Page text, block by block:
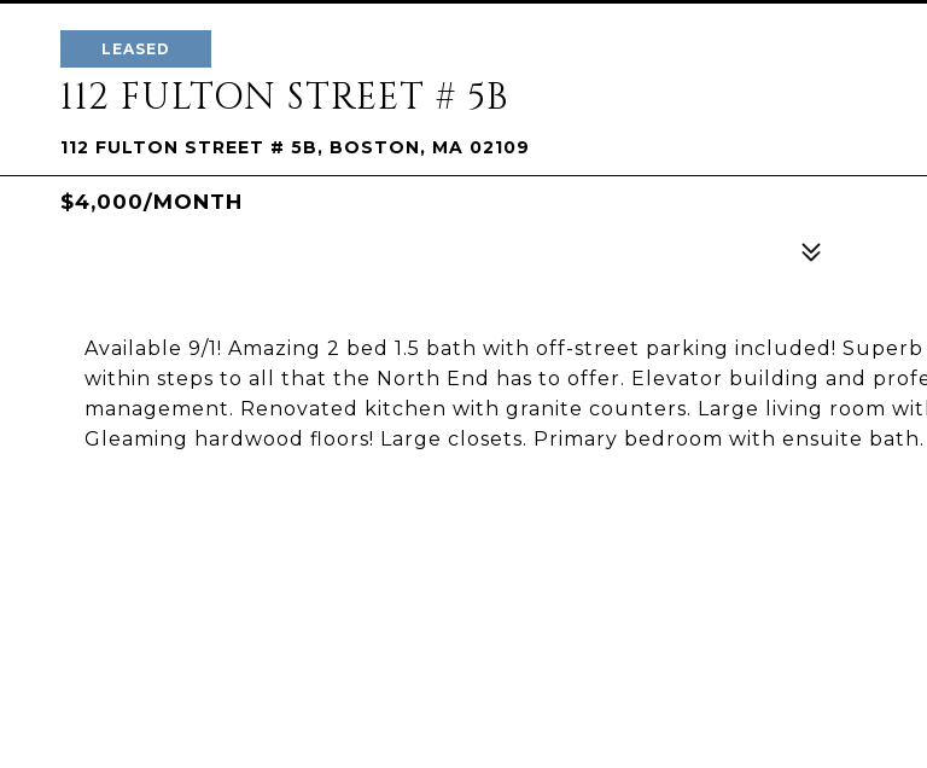
LEASED
112 FULTON STREET # 5B
112 FULTON STREET # 5B, BOSTON, MA 02109
$4,000/MONTH
Available 9/1! Amazing 2 bed 1.5 bath with off-street parking included!
within steps to all that the North End has to offer. Elevator building and
management. Renovated kitchen with granite counters. Large living room
Gleaming hardwood floors! Large closets. Primary bedroom with ensuite bath.